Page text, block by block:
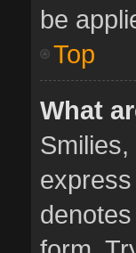
be
Top
What